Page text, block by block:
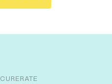
CURERATE